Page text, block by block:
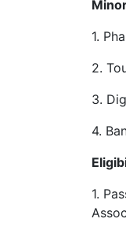
1.
2.
3.
4.
1.